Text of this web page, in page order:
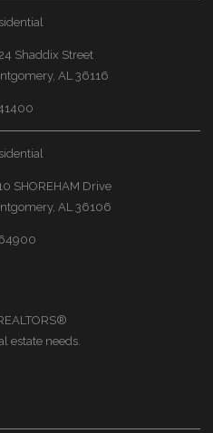
Shaddix Street
AL 36116
SHOREHAM Drive
AL 36106
estate needs.